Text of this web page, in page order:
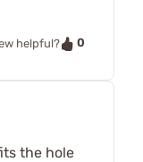
helpful?
0
the hole